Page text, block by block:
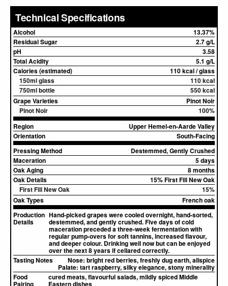
Technical Specifications
Alcohol
13.37%
Residual Sugar
2.7 g/L
pH
3.58
Total Acidity
5.1 g/L
Calories (estimated)
110 kcal / glass
150ml glass
110 kcal
750ml bottle
550 kcal
Grape Varieties
Pinot Noir
Pinot Noir
100%
Region
Upper Hemel-en-Aarde Valley
Orientation
South-Facing
Pressing Method
Destemmed, Gently Crushed
Maceration
5 days
Oak Aging
8 months
Oak Details
15% First Fill New Oak
First Fill New Oak
15%
Oak Types
French oak
Production
Details
Hand-picked grapes were cooled overnight, hand-sorted,
destemmed, and gently crushed. Five days of cold
maceration preceded a three-week fermentation with
regular pump-overs for soft tannins, increased flavour,
and deeper colour. Drinking well now but can be enjoyed
over the next 8 years if cellared correctly.
Tasting Notes
Nose: bright red berries, freshly dug earth, allspice
Palate: tart raspberry, silky elegance, stony minerality
Food
Pairing
cured meats, flavourful salads, mildly spiced Middle
Eastern dishes